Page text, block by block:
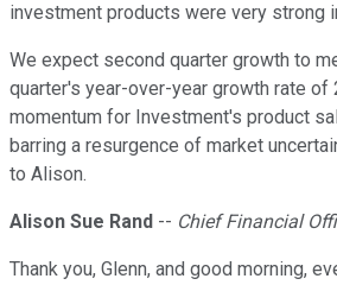
investment products were very strong
We expect second quarter growth to
quarter's year-over-year growth rate of
momentum for Investment's product
barring a resurgence of market
to Alison.
Alison Sue Rand -- Chief Financial
Thank you, Glenn, and good morning,